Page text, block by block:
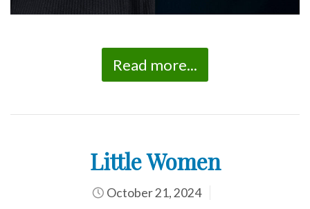
Read more...
Little Women
October 21, 2024